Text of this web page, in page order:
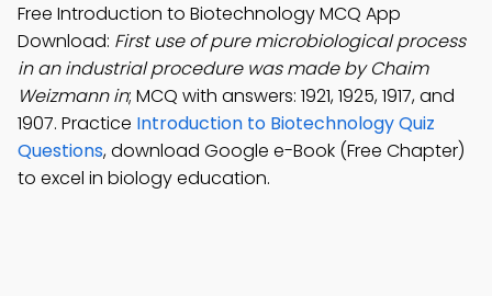
Free Introduction to Biotechnology MCQ App
Download: First use of pure microbiological process
in an industrial procedure was made by Chaim
Weizmann in; MCQ with answers: 1921, 1925, 1917, and
1907. Practice Introduction to Biotechnology Quiz
Questions, download Google e-Book (Free Chapter)
to excel in biology education.